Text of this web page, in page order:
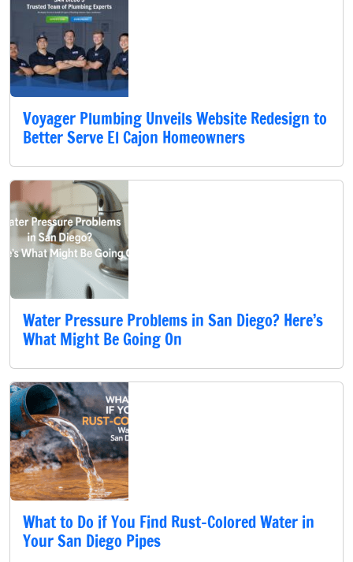
Voyager Plumbing Unveils Website Redesign to
Better Serve El Cajon Homeowners
Water Pressure Problems in San Diego? Here’s
What Might Be Going On
What to Do if You Find Rust-Colored Water in
Your San Diego Pipes